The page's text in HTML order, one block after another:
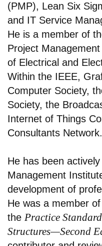
(PMP), Lean Six
and IT Service
He is a member of
Project
of Electrical and
Within the IEEE,
Computer Society,
Society, the
Internet of Things
Consultants Network.
He has been
Management
development of
He was a member
the Practice
Structures—Second